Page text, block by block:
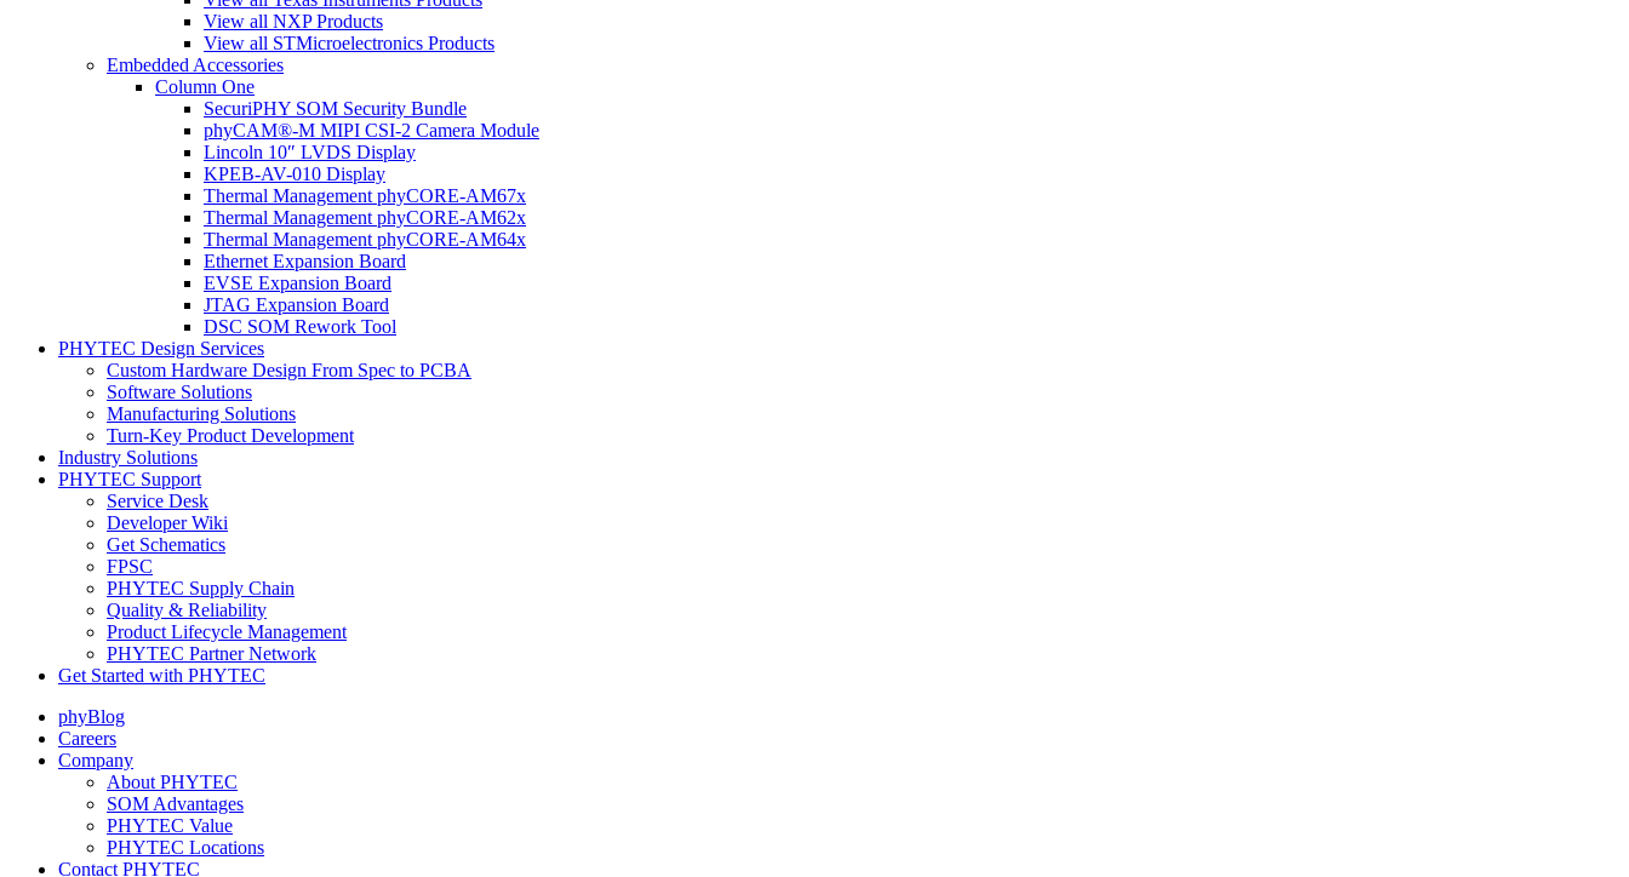
View all NXP Products
View all STMicroelectronics Products
Embedded Accessories
Column One
SecuriPHY SOM Security Bundle
phyCAM®-M MIPI CSI-2 Camera Module
Lincoln 10″ LVDS Display
KPEB-AV-010 Display
Thermal Management phyCORE-AM67x
Thermal Management phyCORE-AM62x
Thermal Management phyCORE-AM64x
Ethernet Expansion Board
EVSE Expansion Board
JTAG Expansion Board
DSC SOM Rework Tool
PHYTEC Design Services
Custom Hardware Design From Spec to PCBA
Software Solutions
Manufacturing Solutions
Turn-Key Product Development
Industry Solutions
PHYTEC Support
Service Desk
Developer Wiki
Get Schematics
FPSC
PHYTEC Supply Chain
Quality & Reliability
Product Lifecycle Management
PHYTEC Partner Network
Get Started with PHYTEC
phyBlog
Careers
Company
About PHYTEC
SOM Advantages
PHYTEC Value
PHYTEC Locations
Contact PHYTEC